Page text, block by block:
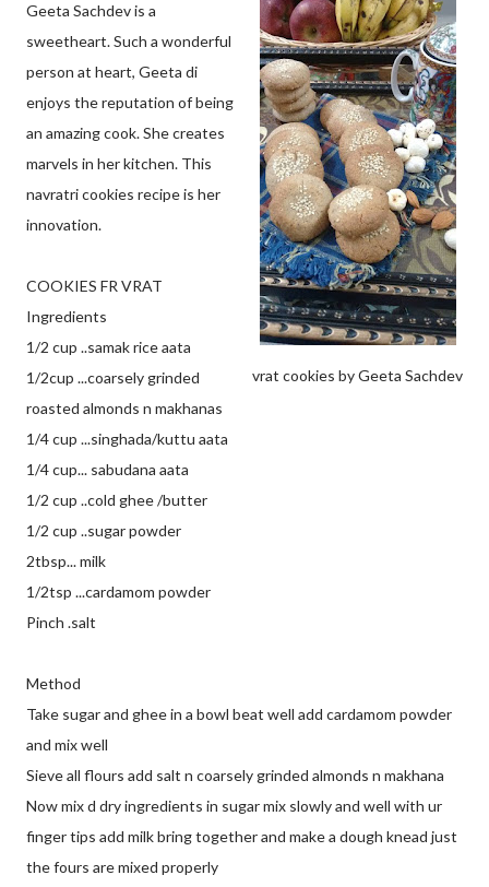
vrat cookies by Geeta Sachdev
Geeta Sachdev is a
sweetheart. Such a wonderful
person at heart, Geeta di
enjoys the reputation of being
an amazing cook. She creates
marvels in her kitchen. This
navratri cookies recipe is her
innovation.
COOKIES FR VRAT
Ingredients
1/2 cup ..samak rice aata
1/2cup ...coarsely grinded
roasted almonds n makhanas
1/4 cup ...singhada/kuttu aata
1/4 cup... sabudana aata
1/2 cup ..cold ghee /butter
1/2 cup ..sugar powder
2tbsp... milk
1/2tsp ...cardamom powder
Pinch .salt
Method
Take sugar and ghee in a bowl beat well add cardamom powder
and mix well
Sieve all flours add salt n coarsely grinded almonds n makhana
Now mix d dry ingredients in sugar mix slowly and well with ur
finger tips add milk bring together and make a dough knead just
the fours are mixed properly